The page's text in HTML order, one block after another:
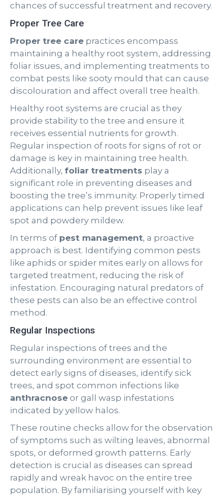
chances of successful treatment and recovery.
Proper Tree Care
Proper tree care practices encompass
maintaining a healthy root system, addressing
foliar issues, and implementing treatments to
combat pests like sooty mould that can cause
discolouration and affect overall tree health.
Healthy root systems are crucial as they
provide stability to the tree and ensure it
receives essential nutrients for growth.
Regular inspection of roots for signs of rot or
damage is key in maintaining tree health.
Additionally, foliar treatments play a
significant role in preventing diseases and
boosting the tree’s immunity. Properly timed
applications can help prevent issues like leaf
spot and powdery mildew.
In terms of pest management, a proactive
approach is best. Identifying common pests
like aphids or spider mites early on allows for
targeted treatment, reducing the risk of
infestation. Encouraging natural predators of
these pests can also be an effective control
method.
Regular Inspections
Regular inspections of trees and the
surrounding environment are essential to
detect early signs of diseases, identify sick
trees, and spot common infections like
anthracnose or gall wasp infestations
indicated by yellow halos.
These routine checks allow for the observation
of symptoms such as wilting leaves, abnormal
spots, or deformed growth patterns. Early
detection is crucial as diseases can spread
rapidly and wreak havoc on the entire tree
population. By familiarising yourself with key